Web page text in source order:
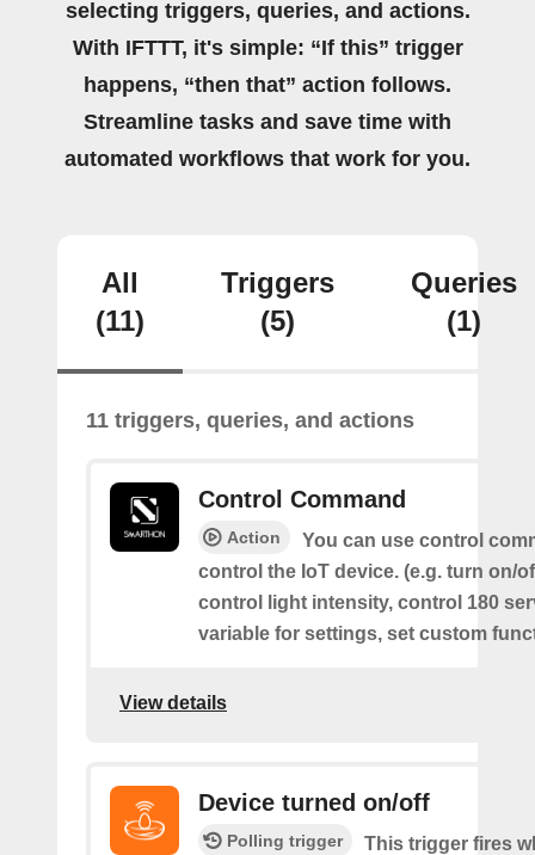
selecting triggers, queries, and actions.
With IFTTT, it's simple: “If this” trigger
happens, “then that” action follows.
Streamline tasks and save time with
automated workflows that work for you.
All
(11)
Triggers
(5)
Queries
(1)
11 triggers, queries, and actions
Control Command
Action
You can use control
control the IoT device. (e.g. turn on/
control light intensity, control 180
variable for settings, set custom
View details
Device turned on/off
Polling trigger
This trigger fires